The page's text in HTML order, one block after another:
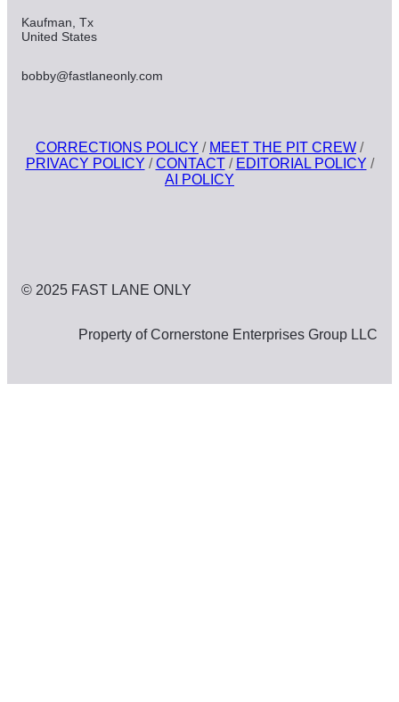
Kaufman, Tx
United States
bobby@fastlaneonly.com
CORRECTIONS POLICY / MEET THE PIT CREW /
PRIVACY POLICY /CONTACT/ EDITORIAL POLICY /
AI POLICY
© 2025 FAST LANE ONLY
Property of Cornerstone Enterprises Group LLC